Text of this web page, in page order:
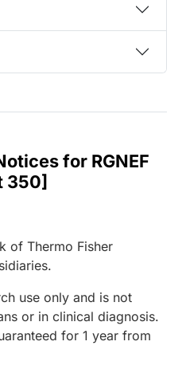
for RGNEF
350]
of Thermo Fisher
use only and is not
or in clinical diagnosis.
for 1 year from